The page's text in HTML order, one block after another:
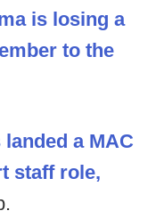
is losing a
to the
a MAC
staff role,